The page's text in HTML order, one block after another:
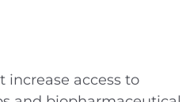
access to